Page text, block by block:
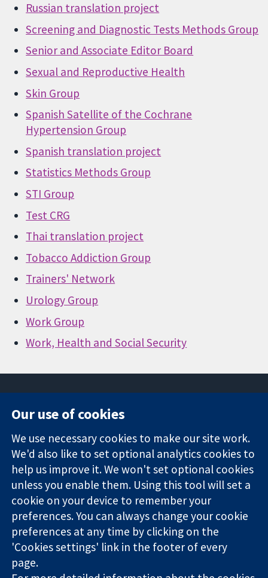
Russian translation project
Screening and Diagnostic Tests Methods Group
Senior and Associate Editor Board
Sexual and Reproductive Health
Skin Group
Spanish Satellite of the Cochrane
Hypertension Group
Spanish translation project
Statistics Methods Group
STI Group
Test CRG
Thai translation project
Tobacco Addiction Group
Trainers' Network
Urology Group
Work Group
Work, Health and Social Security
Trusted
evidence.
Informed
decisions.
Better health.
Square
London
W1G 0AN
United Kingdom
News
Press office
About us
Jobs
Cochrane
Library
The Cochrane Collaboration is a charity (no. 1045921) and a
company limited by guarantee (no. 03044323) registered in
Our use of cookies
We use necessary cookies to make our site work.
We'd also like to set optional analytics cookies to
help us improve it. We won't set optional cookies
unless you enable them. Using this tool will set a
cookie on your device to remember your
preferences. You can always change your cookie
preferences at any time by clicking on the
'Cookies settings' link in the footer of every
page.